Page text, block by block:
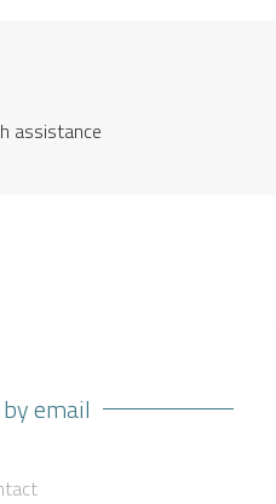
assistance
email